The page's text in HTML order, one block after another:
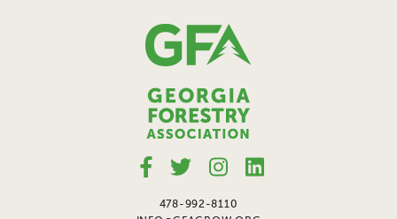
478-992-8110